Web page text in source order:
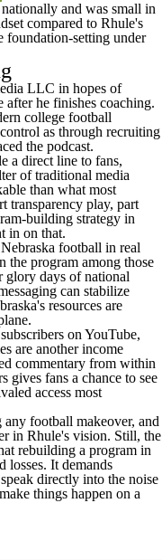
nationally and was small in
compared to Rhule's
foundation-setting under
LLC in hopes of
after he finishes coaching.
college football
as through recruiting
the podcast.
a direct line to fans,
of traditional media
than what most
transparency play, part
building strategy in
in on that.
football in real
program among those
glory days of national
can stabilize
resources are
on YouTube,
are another income
commentary from within
gives fans a chance to see
access most
football makeover, and
in Rhule's vision. Still, the
rebuilding a program in
losses. It demands
directly into the noise
things happen on a